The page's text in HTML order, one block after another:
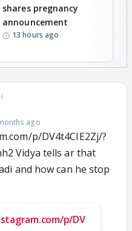
shares pregnancy
announcement
13 hours ago
ago
p/DV4t4CIE2Zj/?
Vidya tells ar that
and how can he stop
p/DV